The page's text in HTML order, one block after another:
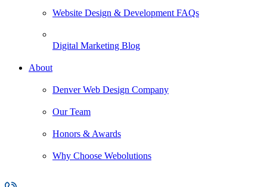
Website Design & Development FAQs
Digital Marketing Blog
About
Denver Web Design Company
Our Team
Honors & Awards
Why Choose Webolutions